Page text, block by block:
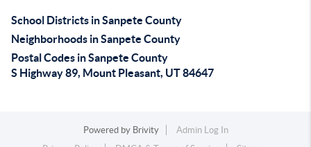
School Districts in Sanpete County
Neighborhoods in Sanpete County
Postal Codes in Sanpete County
S Highway 89, Mount Pleasant, UT 84647
Powered by Brivity
Admin Log In